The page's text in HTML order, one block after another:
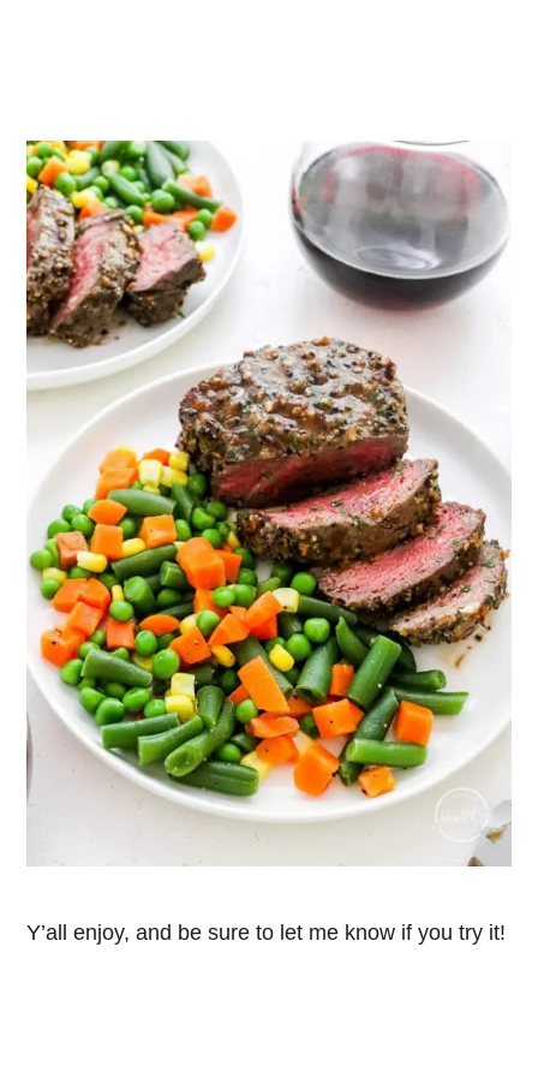
Y’all enjoy, and be sure to let me know if you try it!